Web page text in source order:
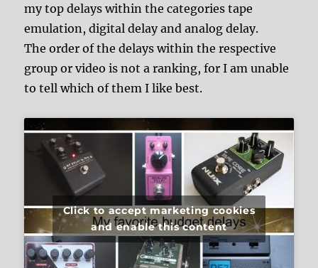
my top delays within the categories tape
emulation, digital delay and analog delay.
The order of the delays within the respective
group or video is not a ranking, for I am unable
to tell which of them I like best.
Click to accept marketing cookies
and enable this content